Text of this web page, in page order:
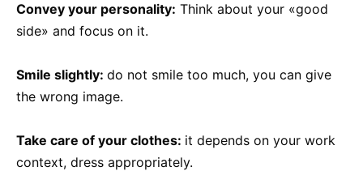
Convey your personality: Think about your «good
side» and focus on it.
Smile slightly: do not smile too much, you can give
the wrong image.
Take care of your clothes: it depends on your work
context, dress appropriately.